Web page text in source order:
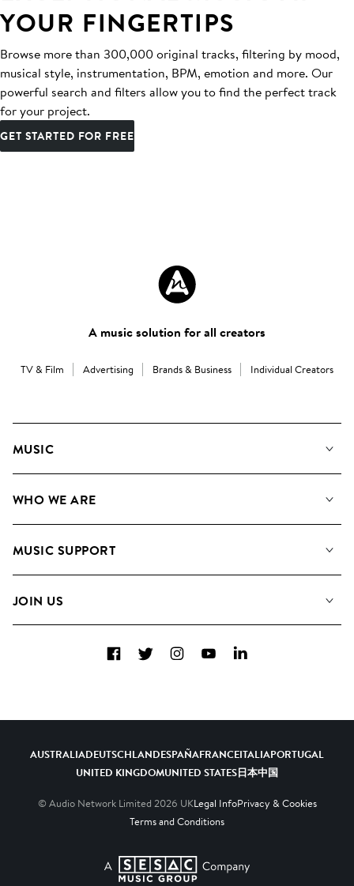
YOUR FINGERTIPS
Browse more than 300,000 original tracks, filtering by mood,
musical style, instrumentation, BPM, emotion and more. Our
powerful search and filters allow you to find the perfect track
for your project.
GET STARTED FOR FREE
A music solution for all creators
TV & Film Advertising Brands & Business Individual Creators
MUSIC
Search
WHO WE ARE
Meet the Team
MUSIC SUPPORT
Contact Us
JOIN US
Diversity, Equity & Inclusion
FacebookTwitterInstagramYouTubeLinkedIn
AUSTRALIADEUTSCHLANDESPAÑAFRANCEITALIAPORTUGAL
UNITED KINGDOMUNITED STATES日本中国
© Audio Network Limited 2026 UKLegal InfoPrivacy & Cookies
Terms and Conditions
A SESAC Company